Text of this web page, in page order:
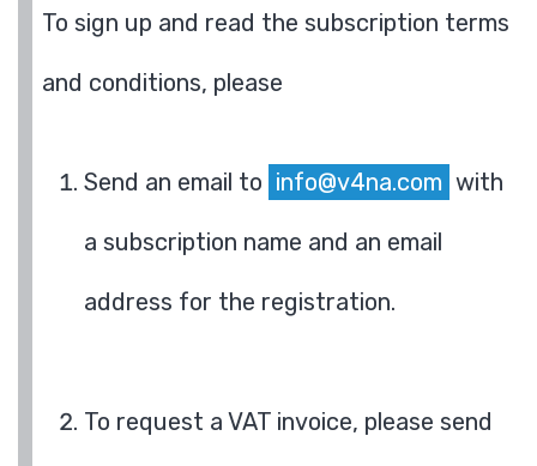
To sign up and read the subscription terms
and conditions, please
Send an email to info@v4na.com with
a subscription name and an email
address for the registration.
To request a VAT invoice, please send